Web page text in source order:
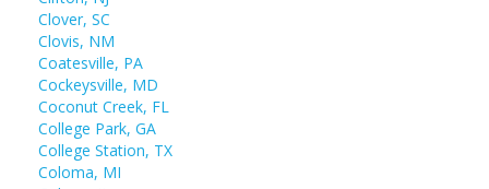
Clover, SC
Clovis, NM
Coatesville, PA
Cockeysville, MD
Coconut Creek, FL
College Park, GA
College Station, TX
Coloma, MI